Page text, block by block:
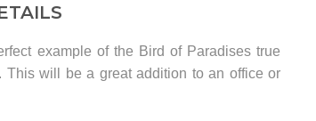
example of the Bird of Paradises true
This will be a great addition to an office or